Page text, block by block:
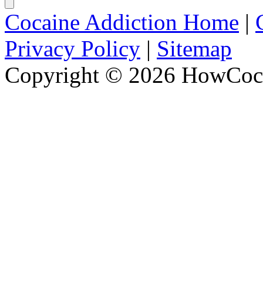
Cocaine Addiction Home |
Privacy Policy | Sitemap
Copyright © 2026